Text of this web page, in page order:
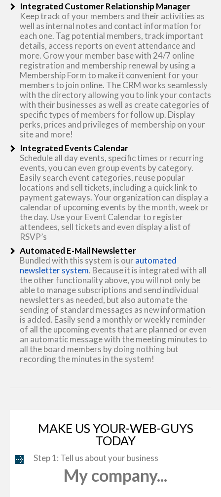
Integrated Customer Relationship Manager
Keep track of your members and their activities as
well as internal notes and contact information for
each one. Tag potential members, track important
details, access reports on event attendance and
more. Grow your member base with 24/7 online
registration and membership renewal by using a
Membership Form to make it convenient for your
members to join online. The CRM works seamlessly
with the directory allowing you to link your contacts
with their businesses as well as create categories of
specific types of members for follow up. Display
perks, prices and privileges of membership on your
site and more!
Integrated Events Calendar
Schedule all day events, specific times or recurring
events, you can even group events by category.
Easily search event categories, reuse popular
locations and sell tickets, including a quick link to
payment gateways. Your organization can display a
calendar of upcoming events by the month, week or
the day. Use your Event Calendar to register
attendees, sell tickets and even display a list of
RSVP’s
Automated E-Mail Newsletter
Bundled with this system is our automated
newsletter system. Because it is integrated with all
the other functionality above, you will not only be
able to manage subscriptions and send individual
newsletters as needed, but also automate the
sending of standard messages as new information
is added. Easily send a monthly or weekly reminder
of all the upcoming events that are planned or even
an automatic message with the meeting minutes to
all the board members by doing nothing but
recording the minutes in the system!
MAKE US YOUR-WEB-GUYS
TODAY
Step 1: Tell us about your business
My company...